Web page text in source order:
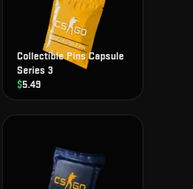
Collectible Pins Capsule
Series 3
$5.49